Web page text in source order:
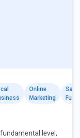
Online
Marketing
level,